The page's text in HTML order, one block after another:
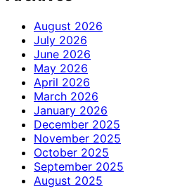
August 2026
July 2026
June 2026
May 2026
April 2026
March 2026
January 2026
December 2025
November 2025
October 2025
September 2025
August 2025